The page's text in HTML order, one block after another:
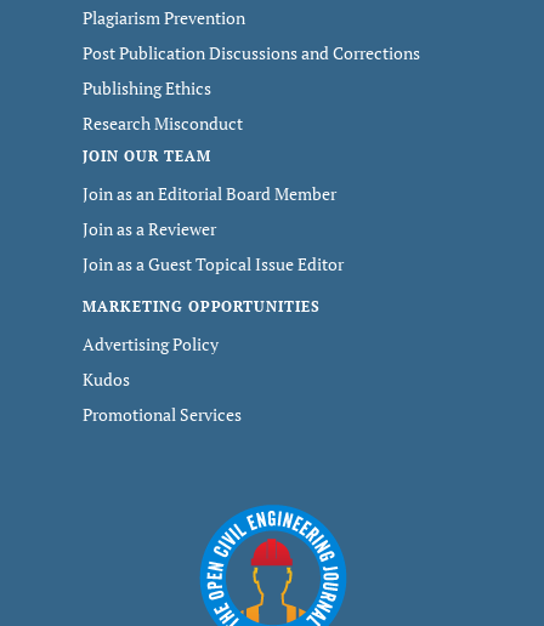
Plagiarism Prevention
Post Publication Discussions and Corrections
Publishing Ethics
Research Misconduct
JOIN OUR TEAM
Join as an Editorial Board Member
Join as a Reviewer
Join as a Guest Topical Issue Editor
MARKETING OPPORTUNITIES
Advertising Policy
Kudos
Promotional Services